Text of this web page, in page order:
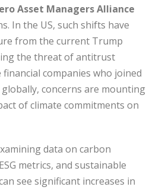
Asset Managers Alliance
In the US, such shifts have
from the current Trump
the threat of antitrust
companies who joined
concerns are mounting
of climate commitments on
data on carbon
metrics, and sustainable
see significant increases in